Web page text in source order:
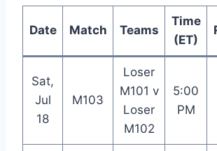
Date Match Teams
Time
(ET)
Sat,
Jul
18
M103
Loser
M101 v
Loser
M102
5:00
PM